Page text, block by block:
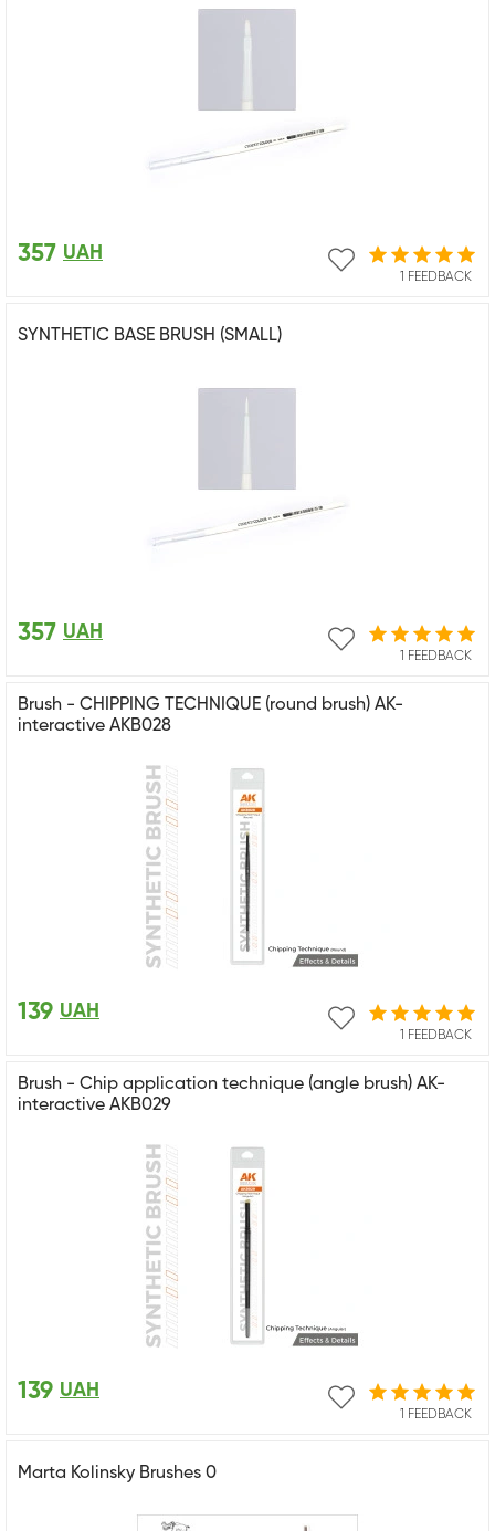
1 FEEDBACK
357 UAH
SYNTHETIC BASE BRUSH (SMALL)
1 FEEDBACK
357 UAH
Brush - CHIPPING TECHNIQUE (round brush) AK-
interactive AKB028
1 FEEDBACK
139 UAH
Brush - Chip application technique (angle brush) AK-
interactive AKB029
1 FEEDBACK
139 UAH
Marta Kolinsky Brushes 0